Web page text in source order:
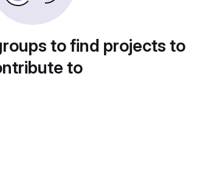
to find projects to
to